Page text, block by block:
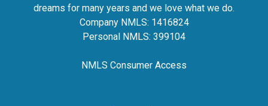
dreams for many years and we love what we do.
Company NMLS: 1416824
Personal NMLS: 399104
NMLS Consumer Access